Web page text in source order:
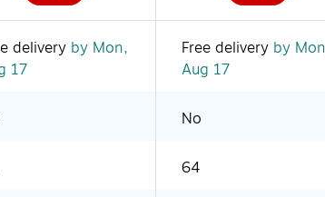
delivery by Mon,
17
Free delivery by
Aug 17
No
64